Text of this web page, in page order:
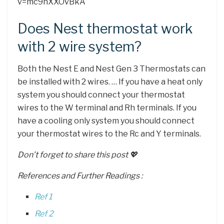
Does Nest thermostat work
with 2 wire system?
Both the Nest E and Nest Gen 3 Thermostats can
be installed with 2 wires. … If you have a heat only
system you should connect your thermostat
wires to the W terminal and Rh terminals. If you
have a cooling only system you should connect
your thermostat wires to the Rc and Y terminals.
Don’t forget to share this post 💖
References and Further Readings :
Ref 1
Ref 2